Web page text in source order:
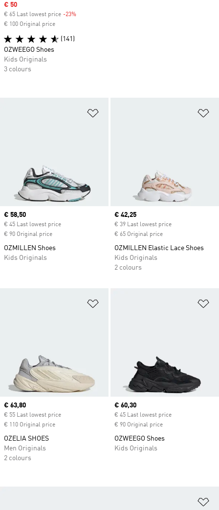
Current price
€ 58,50
€ 45 Last lowest price
€ 90 Original price
OZMILLEN Shoes
Kids Originals
Current price
€ 42,25
€ 39 Last lowest price
€ 65 Original price
OZMILLEN Elastic Lace Shoes
Kids Originals
2 colours
Current price
€ 63,80
€ 55 Last lowest price
€ 110 Original price
OZELIA SHOES
Men Originals
2 colours
Current price
€ 60,30
€ 45 Last lowest price
€ 90 Original price
OZWEEGO Shoes
Kids Originals
Sale price
€ 50
€ 65 Last lowest price -23%
€ 100 Original price
(141)
OZWEEGO Shoes
Kids Originals
3 colours